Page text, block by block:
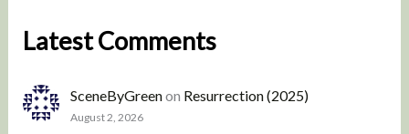
Latest Comments
SceneByGreenon Resurrection (2025)
August 2, 2026